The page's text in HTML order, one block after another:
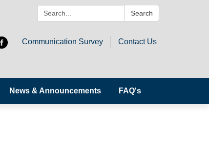
Search: Search
Communication Survey Contact Us
News & Announcements FAQ's